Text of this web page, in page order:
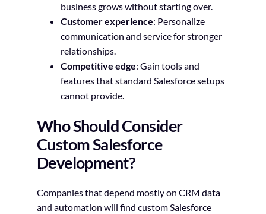
business grows without starting over.
Customer experience: Personalize
communication and service for stronger
relationships.
Competitive edge: Gain tools and
features that standard Salesforce setups
cannot provide.
Who Should Consider
Custom Salesforce
Development?
Companies that depend mostly on CRM data
and automation will find custom Salesforce